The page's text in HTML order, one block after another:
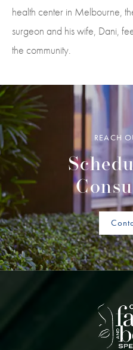
health center in Melbourne,
surgeon and his wife, Dani,
the community.
REACH